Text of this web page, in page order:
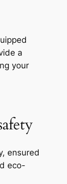
a
your
ensured
eco-